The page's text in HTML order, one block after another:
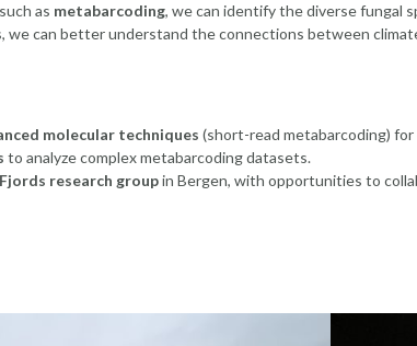
as metabarcoding, we can identify the diverse fungal
can better understand the connections between
molecular techniques (short-read metabarcoding)
to analyze complex metabarcoding datasets.
research groupin Bergen, with opportunities to